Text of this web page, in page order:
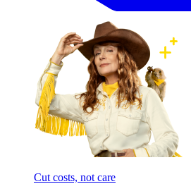
Cut costs, not care